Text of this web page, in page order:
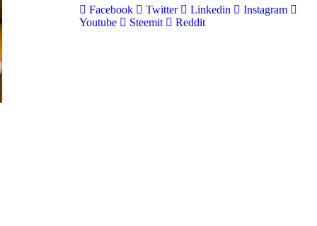
Facebook Twitter Linkedin
Instagram
Youtube
Steemit Reddit